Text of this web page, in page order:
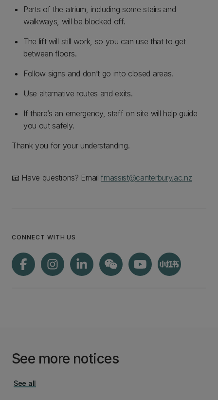
Parts of the atrium, including some stairs and
walkways, will be blocked off.
The lift will still work, so you can use that to get
between floors.
Follow signs and don’t go into closed areas.
Use alternative routes and exits.
If there’s an emergency, staff on site will help guide
you out safely.
Thank you for your understanding.
📧 Have questions? Emailfmassist@canterbury.ac.nz
CONNECT WITH US
See more notices
See all